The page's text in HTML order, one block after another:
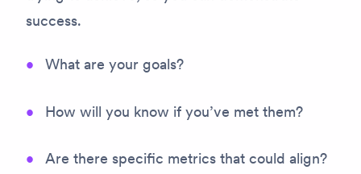
success.
What are your goals?
How will you know if you’ve met them?
Are there specific metrics that could align?